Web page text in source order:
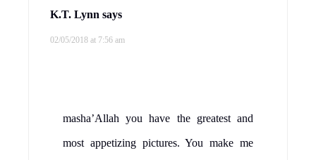
K.T. Lynn says
02/05/2018 at 7:56 am
masha’Allah you have the greatest and
most appetizing pictures. You make me